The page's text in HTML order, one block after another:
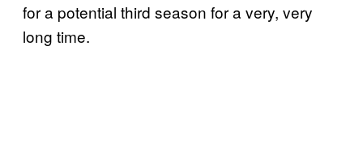
for a potential third season for a very, very
long time.